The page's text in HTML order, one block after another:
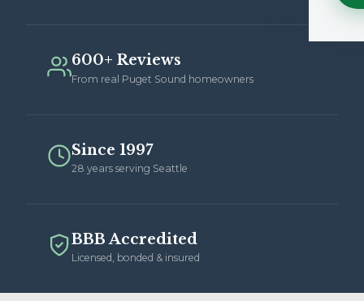
600+ Reviews
From real Puget Sound homeowners
Since 1997
28 years serving Seattle
BBB Accredited
Licensed, bonded & insured